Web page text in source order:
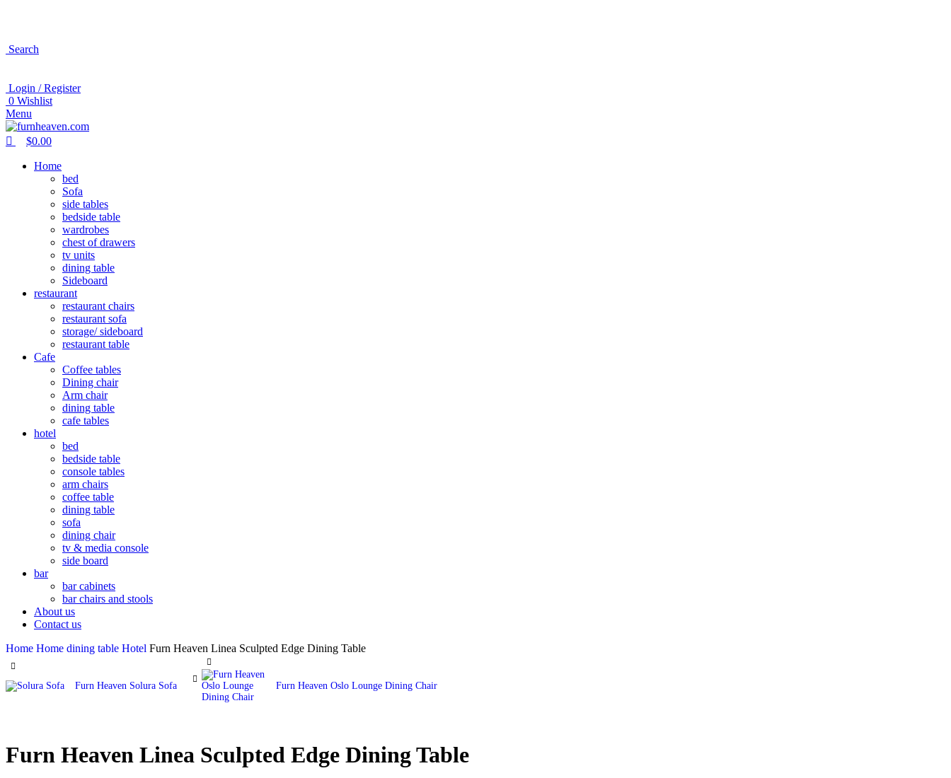
Search
Login / Register
0 Wishlist
Menu
$0.00
Home
bed
Sofa
side tables
bedside table
wardrobes
chest of drawers
tv units
dining table
Sideboard
restaurant
restaurant chairs
restaurant sofa
storage/ sideboard
restaurant table
Cafe
Coffee tables
Dining chair
Arm chair
dining table
cafe tables
hotel
bed
bedside table
console tables
arm chairs
coffee table
dining table
sofa
dining chair
tv & media console
side board
bar
bar cabinets
bar chairs and stools
About us
Contact us
Home Home dining table Hotel Furn Heaven Linea Sculpted Edge Dining Table
Furn Heaven Solura Sofa Furn Heaven Oslo Lounge Dining Chair
Furn Heaven Linea Sculpted Edge Dining Table